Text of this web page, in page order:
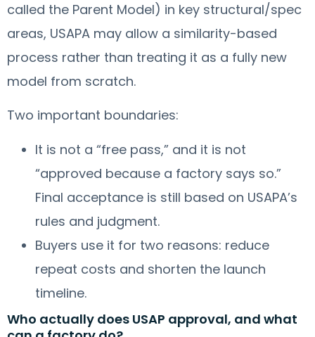
called the Parent Model) in key structural/spec
areas, USAPA may allow a similarity-based
process rather than treating it as a fully new
model from scratch.
Two important boundaries:
It is not a “free pass,” and it is not
“approved because a factory says so.”
Final acceptance is still based on USAPA’s
rules and judgment.
Buyers use it for two reasons: reduce
repeat costs and shorten the launch
timeline.
Who actually does USAP approval, and what